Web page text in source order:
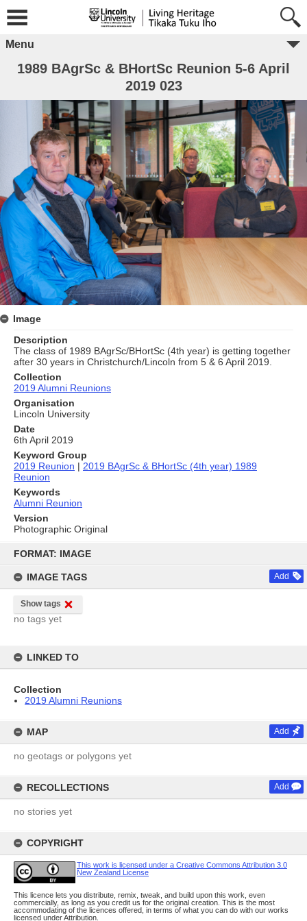
content
FORMAT: IMAGE
IMAGE TAGS Add
Show tags
no tags yet
LINKED TO
Collection
2019 Alumni Reunions
MAP Add
no geotags or polygons yet
RECOLLECTIONS Add
no stories yet
COPYRIGHT
This work is licensed under a Creative Commons Attribution 3.0
New Zealand License
This licence lets you distribute, remix, tweak, and build upon this work, even
commercially, as long as you credit us for the original creation. This is the most
accommodating of the licences offered, in terms of what you can do with our works
licensed under Attribution.
Menu
1989 BAgrSc & BHortSc Reunion 5-6 April
2019 023
Image
Description
The class of 1989 BAgrSc/BHortSc (4th year) is getting together
after 30 years in Christchurch/Lincoln from 5 & 6 April 2019.
Collection
2019 Alumni Reunions
Organisation
Lincoln University
Date
6th April 2019
Keyword Group
2019 Reunion | 2019 BAgrSc & BHortSc (4th year) 1989
Reunion
Keywords
Alumni Reunion
Version
Photographic Original